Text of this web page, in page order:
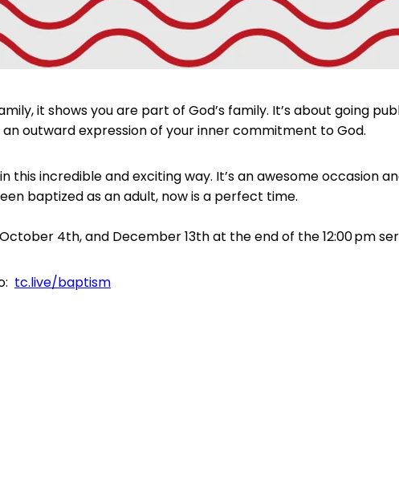
it shows you are part of God’s family. It’s about going
outward expression of your inner commitment to God.
this incredible and exciting way. It’s an awesome occasion
baptized as an adult, now is a perfect time.
4th, and December 13th at the end of the 12:00 pm
tc.live/baptism